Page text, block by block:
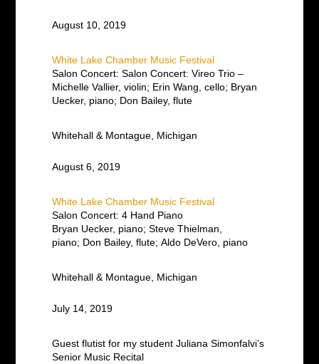
August 10, 2019
White Lake Chamber Music Festival
Salon Concert: Salon Concert: Vireo Trio –
Michelle Vallier, violin; Erin Wang, cello; Bryan
Uecker, piano; Don Bailey, flute
Whitehall & Montague, Michigan
August 6, 2019
White Lake Chamber Music Festival
Salon Concert: 4 Hand Piano
Bryan Uecker, piano; Steve Thielman,
piano; Don Bailey, flute; Aldo DeVero, piano
Whitehall & Montague, Michigan
July 14, 2019
Guest flutist for my student Juliana Simonfalvi’s
Senior Music Recital